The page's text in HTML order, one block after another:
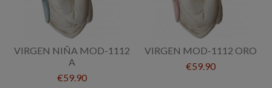
VIRGEN NIÑA MOD-1112
A
€59.90
VIRGEN MOD-1112 ORO
€59.90